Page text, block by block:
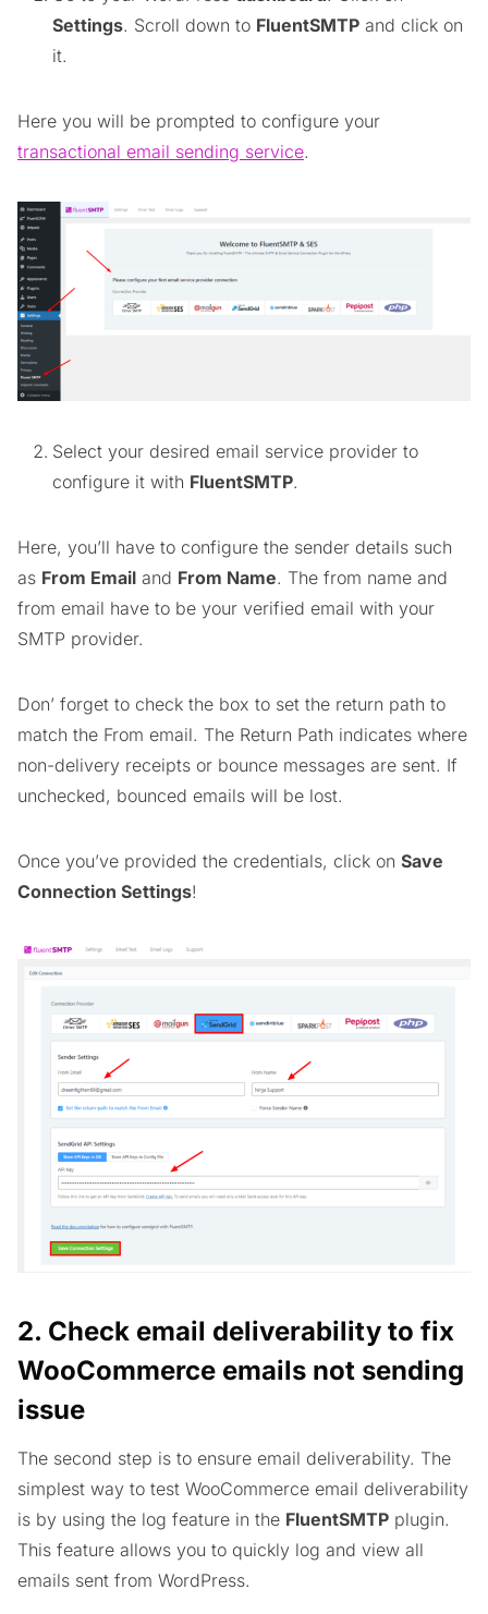
Settings. Scroll down to FluentSMTP and click on
it.
Here you will be prompted to configure your
transactional email sending service.
Select your desired email service provider to
configure it with FluentSMTP.
Here, you’ll have to configure the sender details such
as From Email and From Name. The from name and
from email have to be your verified email with your
SMTP provider.
Don’ forget to check the box to set the return path to
match the From email. The Return Path indicates where
non-delivery receipts or bounce messages are sent. If
unchecked, bounced emails will be lost.
Once you’ve provided the credentials, click on Save
Connection Settings!
2. Check email deliverability to fix
WooCommerce emails not sending
issue
The second step is to ensure email deliverability. The
simplest way to test WooCommerce email deliverability
is by using the log feature in the FluentSMTP plugin.
This feature allows you to quickly log and view all
emails sent from WordPress.